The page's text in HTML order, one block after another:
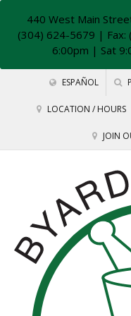
440 West Main
(304) 624-5679 | Fax:
6:00pm | Sat
ESPAÑOL
LOCATION / HOURS
JOIN